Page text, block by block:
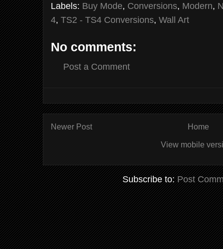
Labels: Buy Mode, Conversions, Modern,
4, TS2 - TS4 Conversions, Wall Art
No comments:
Post a Comment
Newer Post Home
View mobile
Subscribe to:Post